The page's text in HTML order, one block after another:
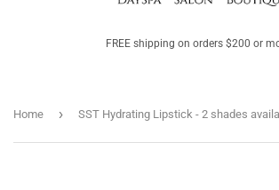
FREE shipping on orders $200 or
Home ›